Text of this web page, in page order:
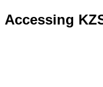
Accessing